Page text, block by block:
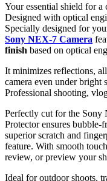
Your essential shield for a
Designed with optical
Specially designed for
Sony NEX-7 Camera
finish based on optical
It minimizes reflections,
camera even under
Professional shooting,
Perfectly cut for the Sony
Protector ensures bubble-
superior scratch and
feature. With smooth
review, or preview your
Ideal for outdoor shoots,